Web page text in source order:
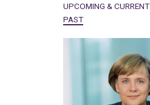
UPCOMING & CURRENT
PAST